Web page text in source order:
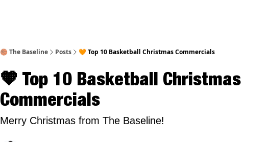
🏀 The Baseline Posts 🧡 Top 10 Basketball Christmas Commercials
🧡 Top 10 Basketball Christmas
Commercials
Merry Christmas from The Baseline!